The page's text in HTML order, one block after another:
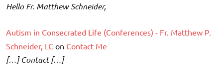
Hello Fr. Matthew Schneider,
Autism in Consecrated Life (Conferences) - Fr. Matthew P.
Schneider, LC on Contact Me
[…] Contact […]